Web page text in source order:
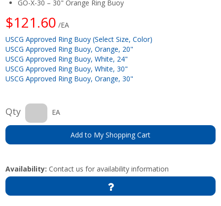
GO-X-30 – 30" Orange Ring Buoy
$121.60 /EA
USCG Approved Ring Buoy (Select Size, Color)
USCG Approved Ring Buoy, Orange, 20"
USCG Approved Ring Buoy, White, 24"
USCG Approved Ring Buoy, White, 30"
USCG Approved Ring Buoy, Orange, 30"
Qty EA
Add to My Shopping Cart
Availability: Contact us for availability information